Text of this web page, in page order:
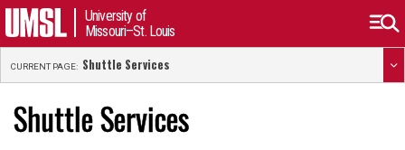
University of
Missouri–St. Louis
CURRENT PAGE: Shuttle Services
Shuttle Services